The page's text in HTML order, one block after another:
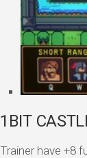
1BIT
Trainer have +8